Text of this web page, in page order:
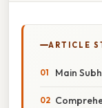
ARTICLE
Main